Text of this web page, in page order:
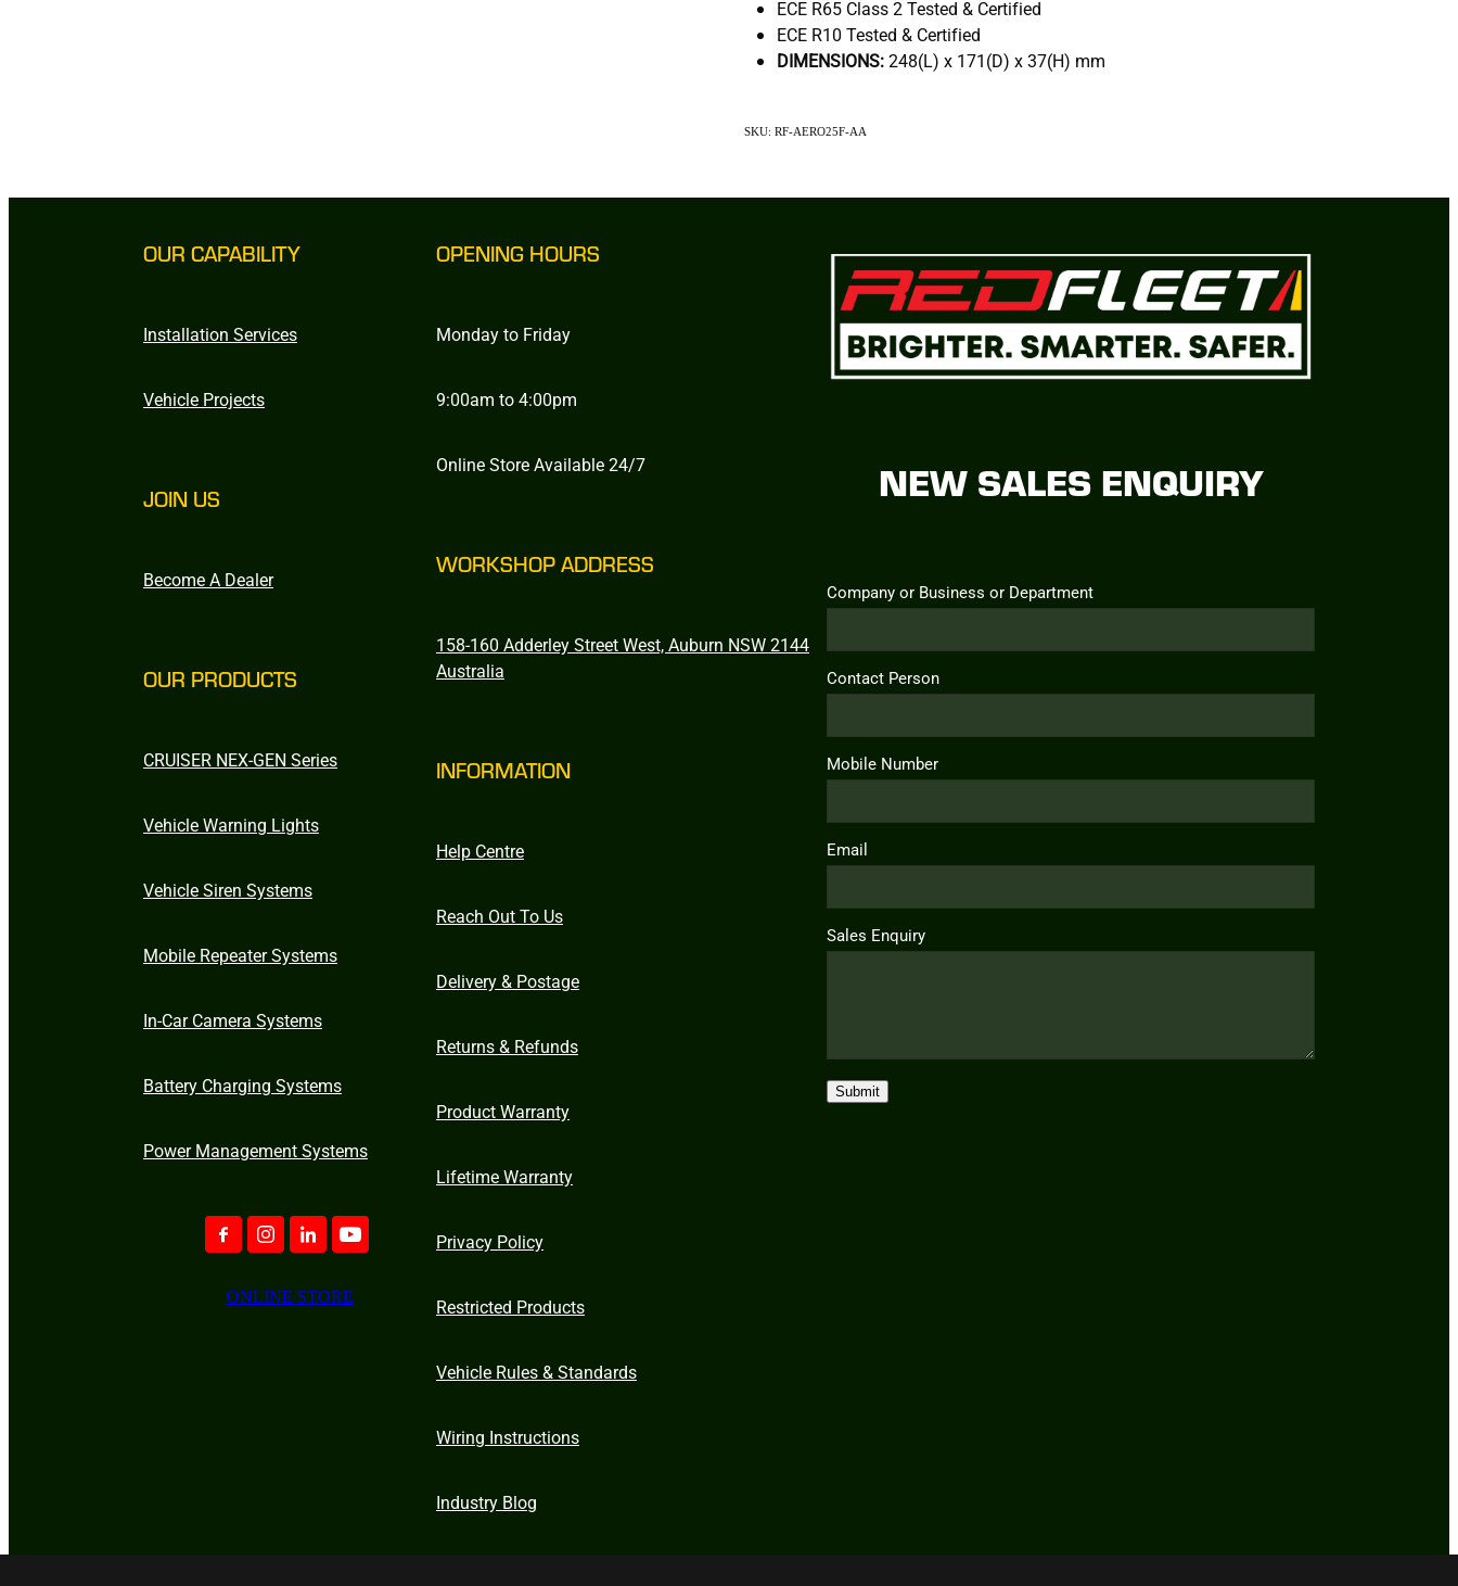
ECE R65 Class 2 Tested & Certified
ECE R10 Tested & Certified
DIMENSIONS:248(L) x 171(D) x 37(H) mm
SKU: RF-AERO25F-AA
OUR CAPABILITY
Installation Services
Vehicle Projects
JOIN US
Become A Dealer
OUR PRODUCTS
CRUISER NEX-GEN Series
Vehicle Warning Lights
Vehicle Siren Systems
Mobile Repeater Systems
In-Car Camera Systems
Battery Charging Systems
Power Management Systems
ONLINE STORE
OPENING HOURS
Monday to Friday
9:00am to 4:00pm
Online Store Available 24/7
WORKSHOP ADDRESS
158-160 Adderley Street West, Auburn NSW 2144
Australia
INFORMATION
Help Centre
Reach Out To Us
Delivery & Postage
Returns & Refunds
Product Warranty
Lifetime Warranty
Privacy Policy
Restricted Products
Vehicle Rules & Standards
Wiring Instructions
Industry Blog
NEW SALES ENQUIRY
Company or Business or Department
Contact Person
Mobile Number
Email
Sales Enquiry
Submit